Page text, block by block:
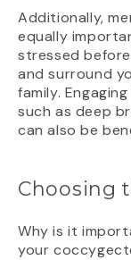
Additionally,
equally
stressed
and surround
family.
such as deep
can also be
Choosing
Why is it
your